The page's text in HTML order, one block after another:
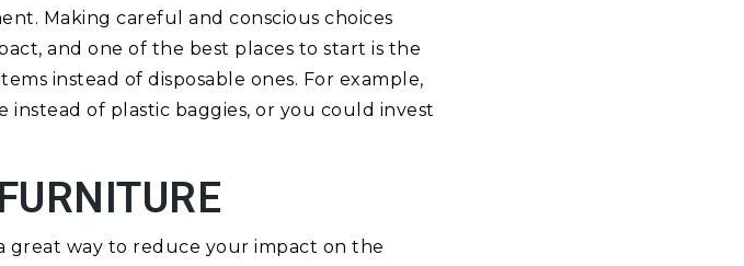
Making careful and conscious choices
and one of the best places to start is the
instead of disposable ones. For example,
of plastic baggies, or you could invest
great way to reduce your impact on the